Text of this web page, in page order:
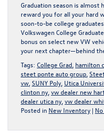
Graduation season is almost
reward you for all your hard
soon-to-be college
Volkswagen College
bonus on select new VW
your next chapter—behind
Tags: College Grad, hamilton
steet ponte auto group,
vw,SUNY Poly, Utica
clinton ny,vw dealer new
dealer utica ny,vw dealer
Posted in New Inventory |